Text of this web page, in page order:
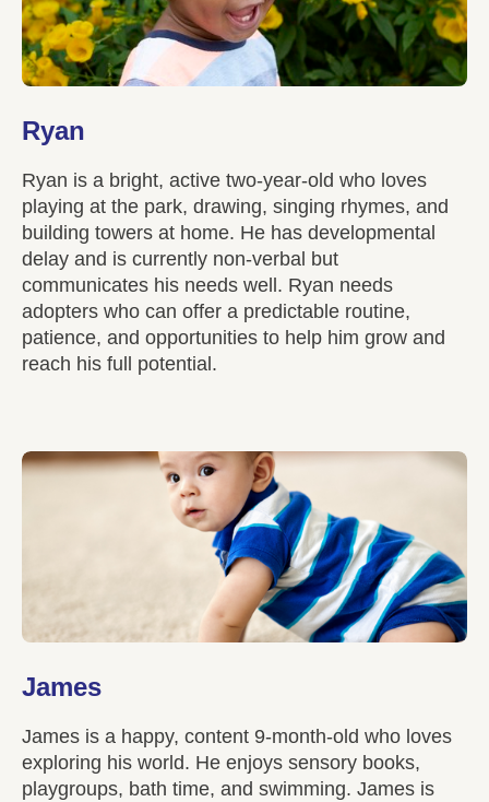
Ryan
Ryan is a bright, active two-year-old who loves
playing at the park, drawing, singing rhymes, and
building towers at home. He has developmental
delay and is currently non-verbal but
communicates his needs well. Ryan needs
adopters who can offer a predictable routine,
patience, and opportunities to help him grow and
reach his full potential.
James
James is a happy, content 9-month-old who loves
exploring his world. He enjoys sensory books,
playgroups, bath time, and swimming. James is